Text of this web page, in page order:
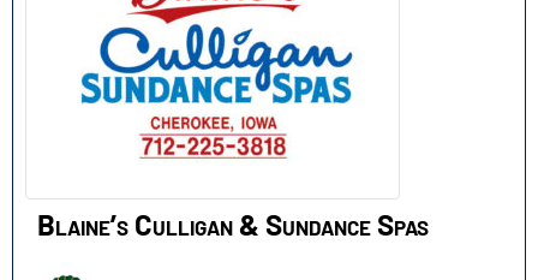
Blaine’s Culligan & Sundance Spas